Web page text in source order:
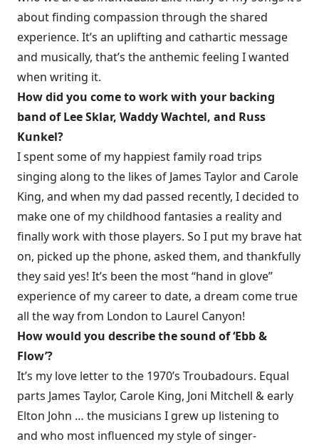
about finding compassion through the shared
experience. It’s an uplifting and cathartic message
and musically, that’s the anthemic feeling I wanted
when writing it.
How did you come to work with your backing
band of Lee Sklar, Waddy Wachtel, and Russ
Kunkel?
I spent some of my happiest family road trips
singing along to the likes of James Taylor and Carole
King, and when my dad passed recently, I decided to
make one of my childhood fantasies a reality and
finally work with those players. So I put my brave hat
on, picked up the phone, asked them, and thankfully
they said yes! It’s been the most “hand in glove”
experience of my career to date, a dream come true
all the way from London to Laurel Canyon!
How would you describe the sound of ‘Ebb &
Flow’?
It’s my love letter to the 1970’s Troubadours. Equal
parts James Taylor, Carole King, Joni Mitchell & early
Elton John … the musicians I grew up listening to
and who most influenced my style of singer-